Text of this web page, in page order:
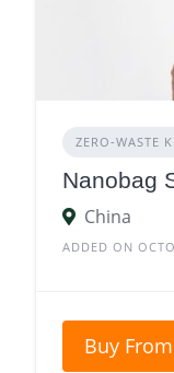
ZERO‑WASTE
Nanobag
China
ADDED ON
Buy